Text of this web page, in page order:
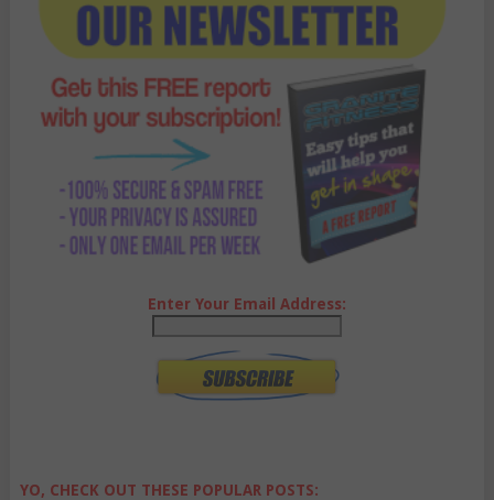
Enter Your Email Address:
YO, CHECK OUT THESE POPULAR POSTS: